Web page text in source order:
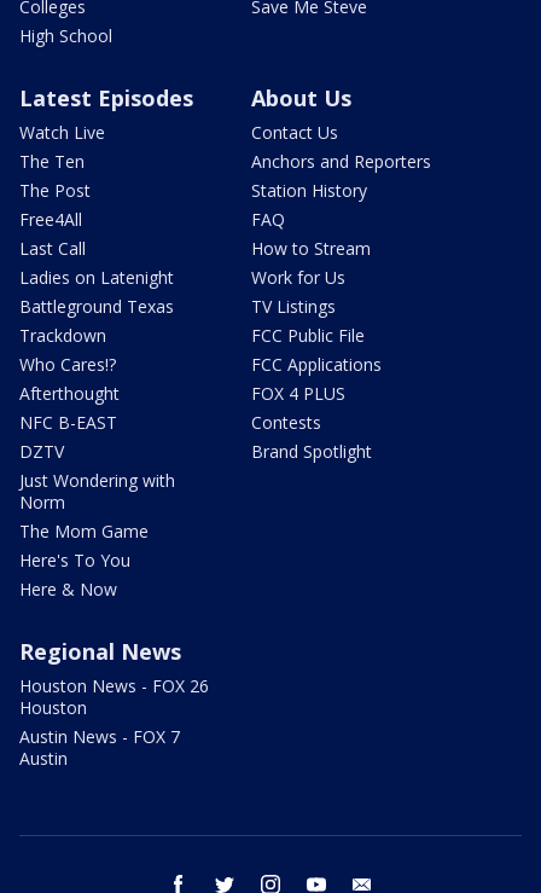
Colleges
High School
Save Me Steve
Latest Episodes
Watch Live
The Ten
The Post
Free4All
Last Call
Ladies on Latenight
Battleground Texas
Trackdown
Who Cares!?
Afterthought
NFC B-EAST
DZTV
Just Wondering with
Norm
The Mom Game
Here's To You
Here & Now
About Us
Contact Us
Anchors and Reporters
Station History
FAQ
How to Stream
Work for Us
TV Listings
FCC Public File
FCC Applications
FOX 4 PLUS
Contests
Brand Spotlight
Regional News
Houston News - FOX 26
Houston
Austin News - FOX 7
Austin
facebook twitter instagram youtube